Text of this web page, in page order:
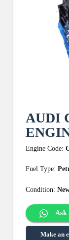
AUDI
Engine Code:
Fuel Type:
Condition: